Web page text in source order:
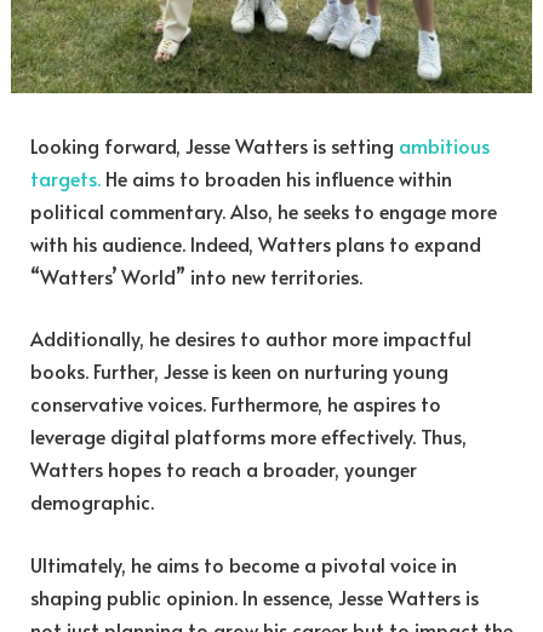
Looking forward, Jesse Watters is setting ambitious
targets. He aims to broaden his influence within
political commentary. Also, he seeks to engage more
with his audience. Indeed, Watters plans to expand
“Watters’ World” into new territories.
Additionally, he desires to author more impactful
books. Further, Jesse is keen on nurturing young
conservative voices. Furthermore, he aspires to
leverage digital platforms more effectively. Thus,
Watters hopes to reach a broader, younger
demographic.
Ultimately, he aims to become a pivotal voice in
shaping public opinion. In essence, Jesse Watters is